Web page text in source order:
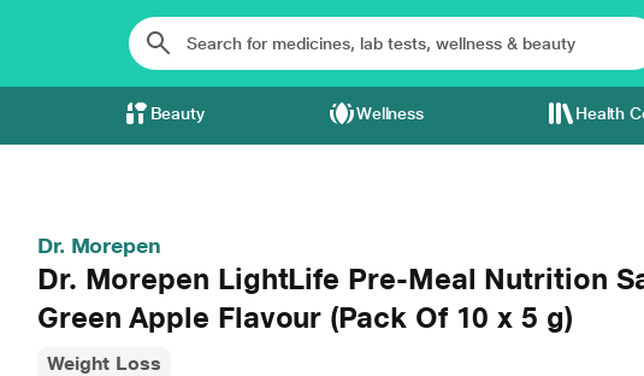
Beauty Wellness Health
Dr. Morepen
Dr. Morepen LightLife Pre-Meal Nutrition
Green Apple Flavour (Pack Of 10 x 5 g)
Weight Loss